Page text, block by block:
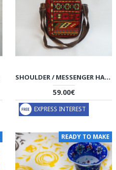
SHOULDER / MESSENGER HANDMADE BAG - HPW3000
59.00€
EXPRESS INTEREST
READY TO MAKE